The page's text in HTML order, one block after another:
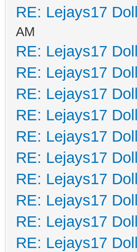
RE: Lejays17
AM
RE: Lejays17
RE: Lejays17
RE: Lejays17
RE: Lejays17
RE: Lejays17
RE: Lejays17
RE: Lejays17
RE: Lejays17
RE: Lejays17
RE: Lejays17